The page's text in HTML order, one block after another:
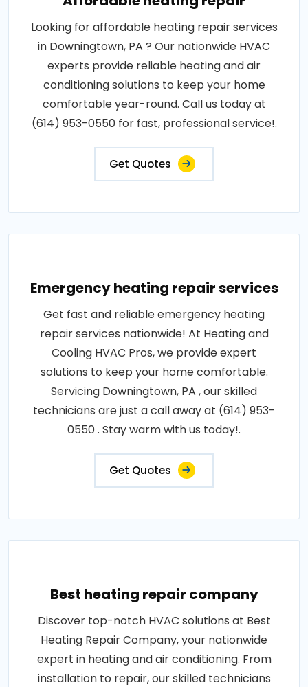
Looking for affordable heating repair services
in Downingtown, PA ? Our nationwide HVAC
experts provide reliable heating and air
conditioning solutions to keep your home
comfortable year-round. Call us today at
(614) 953-0550 for fast, professional service!.
Get Quotes
Emergency heating repair services
Get fast and reliable emergency heating
repair services nationwide! At Heating and
Cooling HVAC Pros, we provide expert
solutions to keep your home comfortable.
Servicing Downingtown, PA , our skilled
technicians are just a call away at (614) 953-
0550 . Stay warm with us today!.
Get Quotes
Best heating repair company
Discover top-notch HVAC solutions at Best
Heating Repair Company, your nationwide
expert in heating and air conditioning. From
installation to repair, our skilled technicians